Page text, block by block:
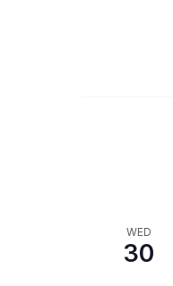
WED
30